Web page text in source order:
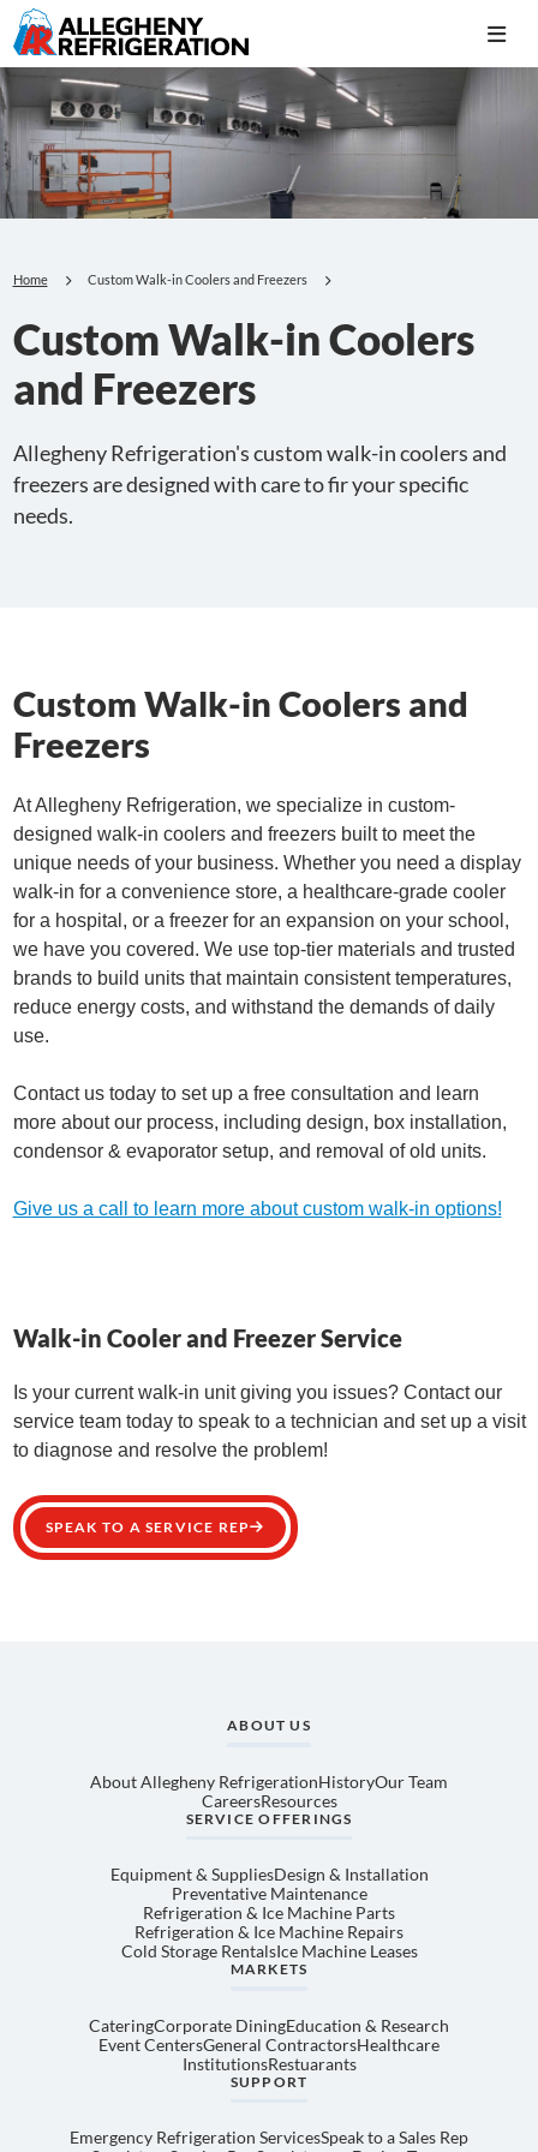
Home Custom Walk-in Coolers and Freezers
Custom Walk-in Coolers
and Freezers
Allegheny Refrigeration's custom walk-in coolers and
freezers are designed with care to fir your specific
needs.
Walk-in Cooler and Freezer Service
Is your current walk-in unit giving you issues? Contact our
service team today to speak to a technician and set up a visit
to diagnose and resolve the problem!
SPEAK TO A SERVICE REP
Custom Walk-in Coolers and
Freezers
At Allegheny Refrigeration, we specialize in custom-
designed walk-in coolers and freezers built to meet the
unique needs of your business. Whether you need a display
walk-in for a convenience store, a healthcare-grade cooler
for a hospital, or a freezer for an expansion on your school,
we have you covered. We use top-tier materials and trusted
brands to build units that maintain consistent temperatures,
reduce energy costs, and withstand the demands of daily
use.
Contact us today to set up a free consultation and learn
more about our process, including design, box installation,
condensor & evaporator setup, and removal of old units.
Give us a call to learn more about custom walk-in options!
ABOUT US
About Allegheny RefrigerationHistoryOur Team
CareersResources
SERVICE OFFERINGS
Equipment & SuppliesDesign & Installation
Preventative Maintenance
Refrigeration & Ice Machine Parts
Refrigeration & Ice Machine Repairs
Cold Storage RentalsIce Machine Leases
MARKETS
CateringCorporate DiningEducation & Research
Event CentersGeneral ContractorsHealthcare
InstitutionsRestuarants
SUPPORT
Emergency Refrigeration ServicesSpeak to a Sales Rep